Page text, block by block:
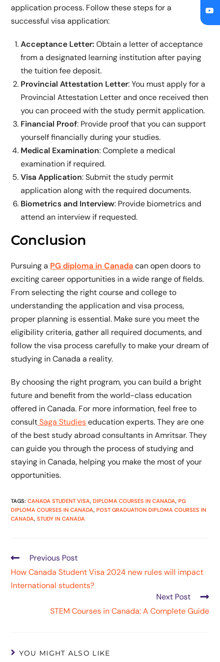
application process. Follow these steps for a
successful visa application:
Acceptance Letter: Obtain a letter of acceptance
from a designated learning institution after paying
the tuition fee deposit.
Provincial Attestation Letter: You must apply for a
Provincial Attestation Letter and once received then
you can proceed with the study permit application.
Financial Proof: Provide proof that you can support
yourself financially during your studies.
Medical Examination: Complete a medical
examination if required.
Visa Application: Submit the study permit
application along with the required documents.
Biometrics and Interview: Provide biometrics and
attend an interview if requested.
Conclusion
Pursuing a PG diploma in Canadacan open doors to
exciting career opportunities in a wide range of fields.
From selecting the right course and college to
understanding the application and visa process,
proper planning is essential. Make sure you meet the
eligibility criteria, gather all required documents, and
follow the visa process carefully to make your dream of
studying in Canada a reality.
By choosing the right program, you can build a bright
future and benefit from the world-class education
offered in Canada. For more information, feel free to
consultSaga Studieseducation experts. They are one
of the best study abroad consultants in Amritsar. They
can guide you through the process of studying and
staying in Canada, helping you make the most of your
opportunities.
TAGS:CANADA STUDENT VISA, DIPLOMA COURSES IN CANADA, PG
DIPLOMA COURSES IN CANADA, POST GRADUATION DIPLOMA COURSES IN
CANADA, STUDY IN CANADA
Previous Post
How Canada Student Visa 2024 new rules will impact
International students?
Next Post
STEM Courses in Canada: A Complete Guide
YOU MIGHT ALSO LIKE